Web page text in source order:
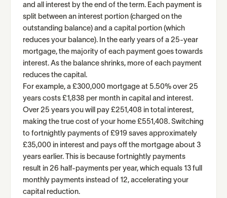
and all interest by the end of the term. Each payment is
split between an interest portion (charged on the
outstanding balance) and a capital portion (which
reduces your balance). In the early years of a 25-year
mortgage, the majority of each payment goes towards
interest. As the balance shrinks, more of each payment
reduces the capital.
For example, a £300,000 mortgage at 5.50% over 25
years costs £1,838 per month in capital and interest.
Over 25 years you will pay £251,408 in total interest,
making the true cost of your home £551,408. Switching
to fortnightly payments of £919 saves approximately
£35,000 in interest and pays off the mortgage about 3
years earlier. This is because fortnightly payments
result in 26 half-payments per year, which equals 13 full
monthly payments instead of 12, accelerating your
capital reduction.